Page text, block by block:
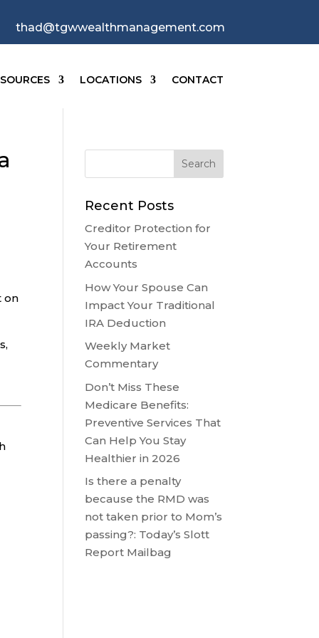
thad@tgwwealthmanagement.com
LOCATIONS CONTACT
on
Recent Posts
Creditor Protection for
Your Retirement
Accounts
How Your Spouse Can
Impact Your Traditional
IRA Deduction
Weekly Market
Commentary
Don’t Miss These
Medicare Benefits:
Preventive Services That
Can Help You Stay
Healthier in 2026
Is there a penalty
because the RMD was
not taken prior to Mom’s
passing?: Today’s Slott
Report Mailbag